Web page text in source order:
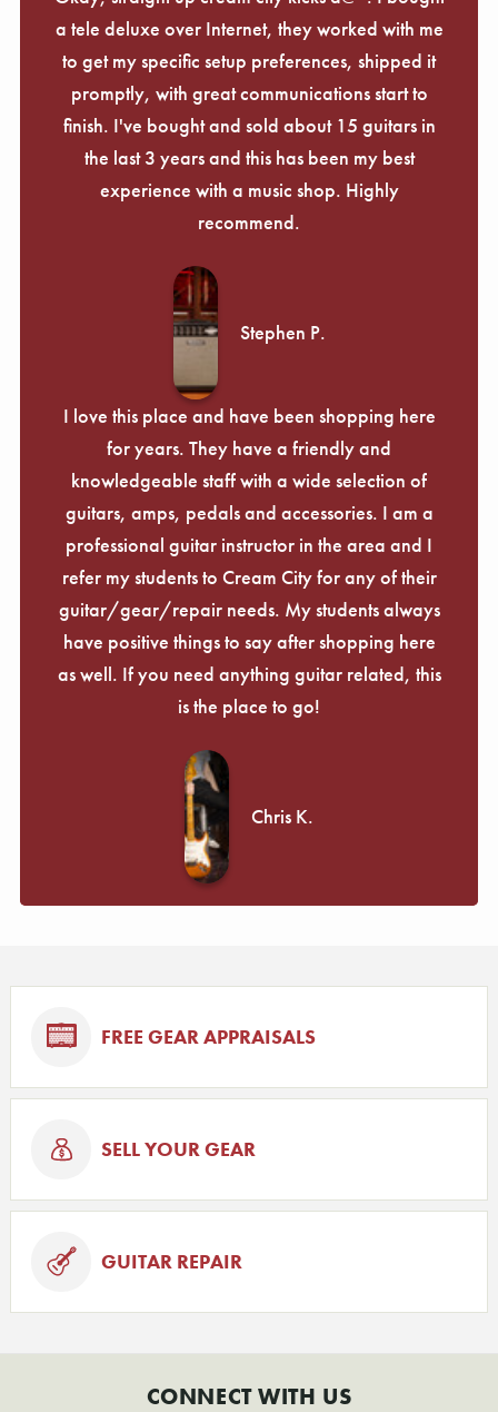
a tele deluxe over Internet, they worked with me
to get my specific setup preferences, shipped it
promptly, with great communications start to
finish. I've bought and sold about 15 guitars in
the last 3 years and this has been my best
experience with a music shop. Highly
recommend.
Stephen P.
I love this place and have been shopping here
for years. They have a friendly and
knowledgeable staff with a wide selection of
guitars, amps, pedals and accessories. I am a
professional guitar instructor in the area and I
refer my students to Cream City for any of their
guitar/gear/repair needs. My students always
have positive things to say after shopping here
as well. If you need anything guitar related, this
is the place to go!
Chris K.
FREE GEAR APPRAISALS
SELL YOUR GEAR
GUITAR REPAIR
CONNECT WITH US